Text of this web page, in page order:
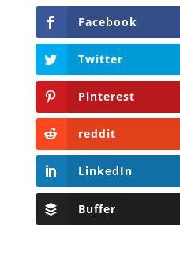
reddit
LinkedIn
Buffer
Will Grigg